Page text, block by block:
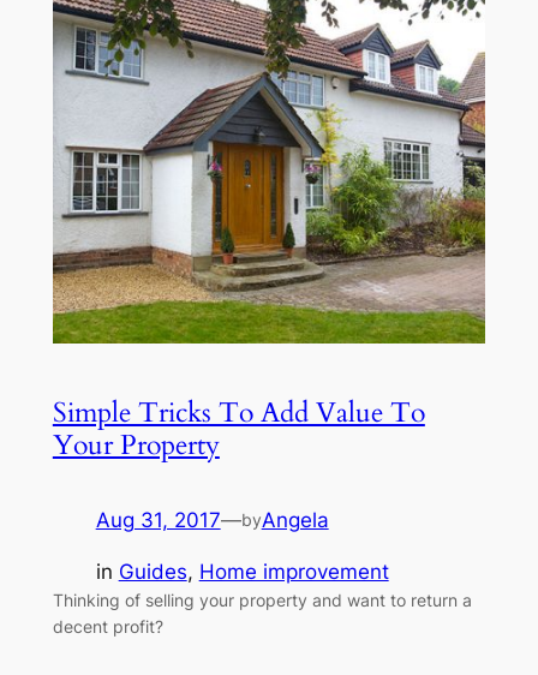
Simple Tricks To Add Value To
Your Property
Aug 31, 2017—byAngela
in Guides, Home improvement
Thinking of selling your property and want to return a
decent profit?